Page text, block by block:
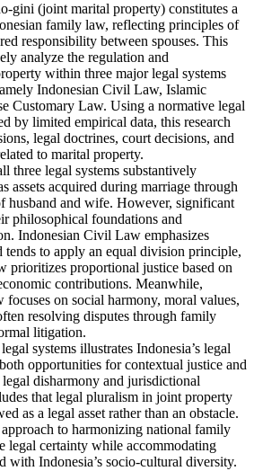
gini (joint marital property) constitutes a
family law, reflecting principles of
responsibility between spouses. This
analyze the regulation and
within three major legal systems
Indonesian Civil Law, Islamic
Customary Law. Using a normative legal
by limited empirical data, this research
legal doctrines, court decisions, and
to marital property.
three legal systems substantively
assets acquired during marriage through
husband and wife. However, significant
philosophical foundations and
Indonesian Civil Law emphasizes
tends to apply an equal division principle,
prioritizes proportional justice based on
contributions. Meanwhile,
focuses on social harmony, moral values,
resolving disputes through family
litigation.
systems illustrates Indonesia’s legal
opportunities for contextual justice and
disharmony and jurisdictional
that legal pluralism in joint property
as a legal asset rather than an obstacle.
to harmonizing national family
legal certainty while accommodating
with Indonesia’s socio-cultural diversity.